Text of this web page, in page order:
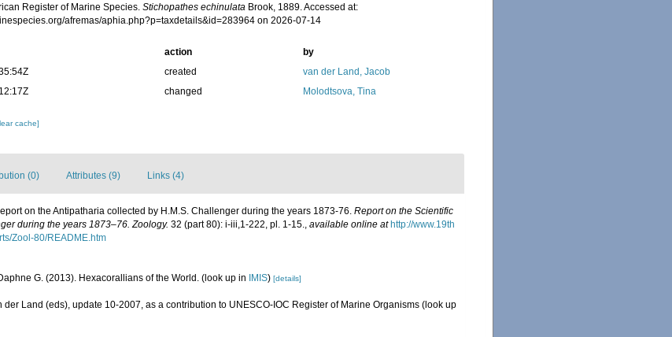
Register of Marine Species.Stichopathes echinulata Brook, 1889. Accessed at:
afremas/aphia.php?p=taxdetails&id=283964 on 2026-07-14
action
by
created
van der Land, Jacob
changed Molodtsova, Tina
cache]
(0) Attributes (9) Links (4)
on the Antipatharia collected by H.M.S. Challenger during the years 1873-76. Report on the Scientific
during the years 1873–76. Zoology. 32 (part 80): i-iii,1-222, pl. 1-15., available online at http://www.19th
Zool-80/README.htm
G. (2013). Hexacorallians of the World. (look up in IMIS) [details]
der Land (eds), update 10-2007, as a contribution to UNESCO-IOC Register of Marine Organisms (look up